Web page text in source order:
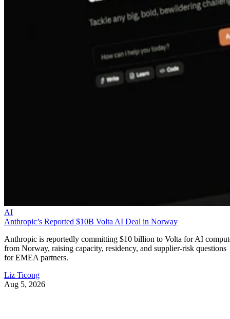
AI
Anthropic’s Reported $10B Volta AI Deal in Norway
Anthropic is reportedly committing $10 billion to Volta for AI
from Norway, raising capacity, residency, and supplier-risk questions
for EMEA partners.
Liz Ticong
Aug 5, 2026